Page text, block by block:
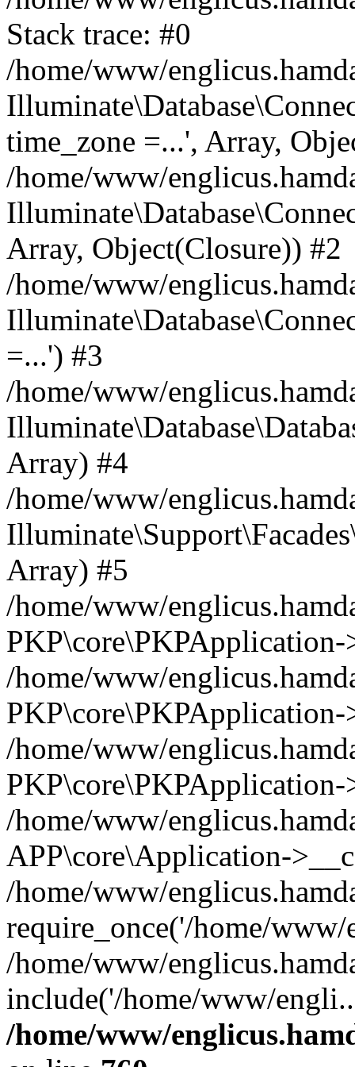
Stack trace: #0
/home/www/
time_zone =...', Array,
/home/www/
Array, Object(Closure)) #2
/home/www/
=...') #3
/home/www/
Array) #4
/home/www/
Array) #5
/home/www/
/home/www/
/home/www/
/home/www/
APP\core\Application-
/home/www/
require_once('/home/
/home/www/
include('/home/www/
/home/www/